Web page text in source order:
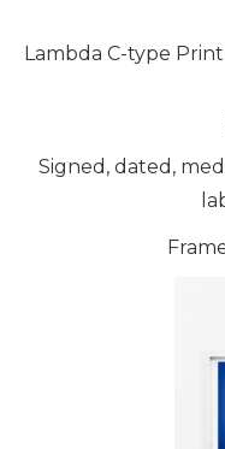
Lambda C-type
Signed, dated,